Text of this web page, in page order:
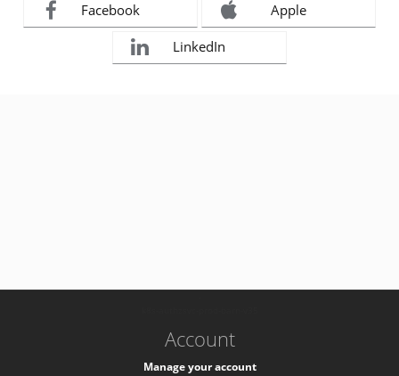
Facebook Apple
LinkedIn
Account
Manage your account